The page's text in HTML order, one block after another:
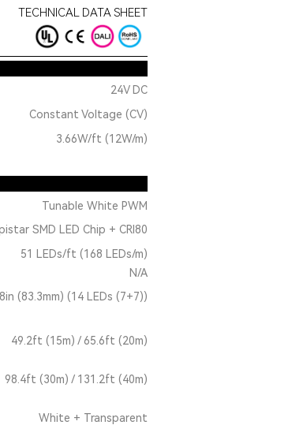
TECHNICAL DATA SHEET
24V DC
Constant Voltage (CV)
3.66W/ft (12W/m)
Tunable White PWM
SMD LED Chip + CRI80
51 LEDs/ft (168 LEDs/m)
N/A
(83.3mm) (14 LEDs (7+7))
49.2ft (15m) / 65.6ft (20m)
98.4ft (30m) / 131.2ft (40m)
White + Transparent